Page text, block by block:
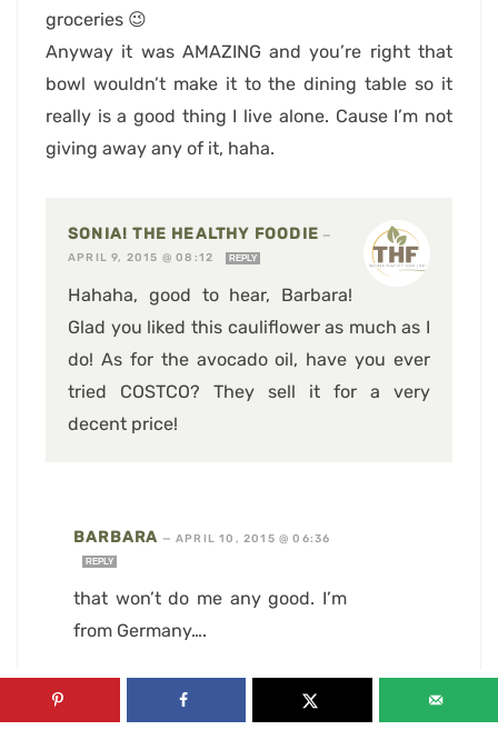
groceries 😉
Anyway it was AMAZING and you’re right that
bowl wouldn’t make it to the dining table so it
really is a good thing I live alone. Cause I’m not
giving away any of it, haha.
SONIA! THE HEALTHY FOODIE —
APRIL 9, 2015 @ 08:12
REPLY
Hahaha, good to hear, Barbara!
Glad you liked this cauliflower as much as I
do! As for the avocado oil, have you ever
tried COSTCO? They sell it for a very
decent price!
BARBARA —APRIL 10, 2015 @ 06:36
REPLY
that won’t do me any good. I’m
from Germany….